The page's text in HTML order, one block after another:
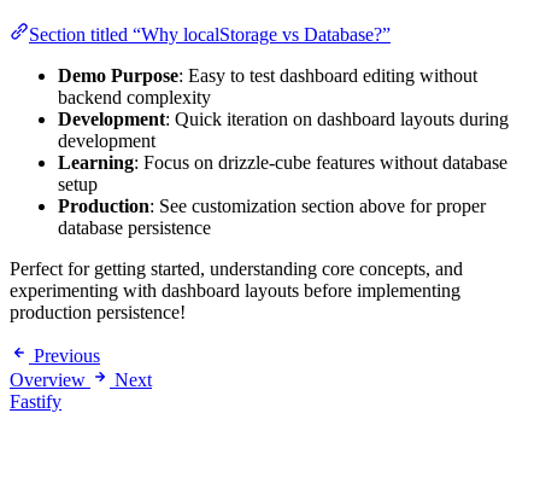
Section titled “Why localStorage vs Database?”
Demo Purpose: Easy to test dashboard editing without
backend complexity
Development: Quick iteration on dashboard layouts during
development
Learning: Focus on drizzle-cube features without database
setup
Production: See customization section above for proper
database persistence
Perfect for getting started, understanding core concepts, and
experimenting with dashboard layouts before implementing
production persistence!
Previous
Overview
Next
Fastify